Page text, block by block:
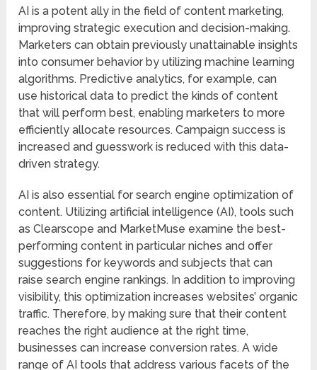
AI is a potent ally in the field of content marketing,
improving strategic execution and decision-making.
Marketers can obtain previously unattainable insights
into consumer behavior by utilizing machine learning
algorithms. Predictive analytics, for example, can
use historical data to predict the kinds of content
that will perform best, enabling marketers to more
efficiently allocate resources. Campaign success is
increased and guesswork is reduced with this data-
driven strategy.
AI is also essential for search engine optimization of
content. Utilizing artificial intelligence (AI), tools such
as Clearscope and MarketMuse examine the best-
performing content in particular niches and offer
suggestions for keywords and subjects that can
raise search engine rankings. In addition to improving
visibility, this optimization increases websites’ organic
traffic. Therefore, by making sure that their content
reaches the right audience at the right time,
businesses can increase conversion rates. A wide
range of AI tools that address various facets of the